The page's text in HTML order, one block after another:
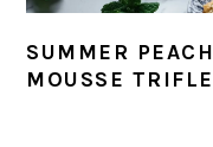
SUMMER PEACH
MOUSSE TRIFLE